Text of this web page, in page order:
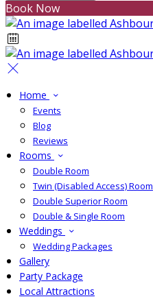
Book Now
Home
Events
Blog
Reviews
Rooms
Double Room
Twin (Disabled Access) Room
Double Superior Room
Double & Single Room
Weddings
Wedding Packages
Gallery
Party Package
Local Attractions